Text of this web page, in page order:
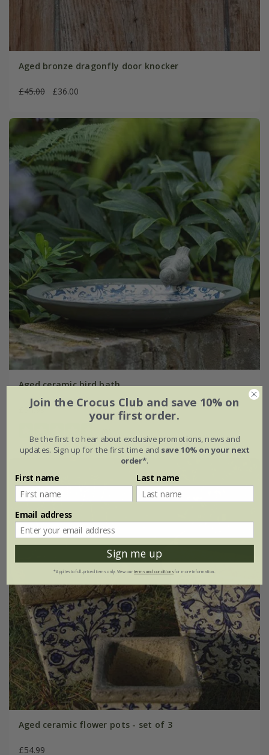
Aged bronze dragonfly door knocker
£45.00 £36.00
Aged ceramic bird bath
£34.99
Aged ceramic flower pots - set of 3
£54.99
Join the Crocus Club and save 10% on
your first order.
Be the first to hear about exclusive promotions, news and
updates. Sign up for the first time and save 10% on your next
order*.
First name Last name
Email address
Sign me up
*Applies to full-priced items only. View ourterms and conditionsfor more information.